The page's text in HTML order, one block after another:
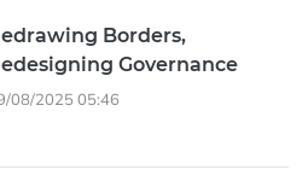
Borders,
Governance
08/2025 05:46